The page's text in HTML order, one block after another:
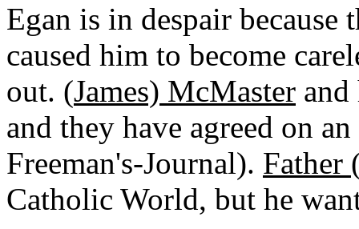
Egan is in despair because
caused him to become
out. (James) McMaster and
and they have agreed on
Freeman's-Journal). Father
Catholic World, but he